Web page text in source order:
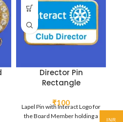
Director Pin
Rectangle
₹100
Lapel Pin with Interact Logo for
the Board Member holding a
INR